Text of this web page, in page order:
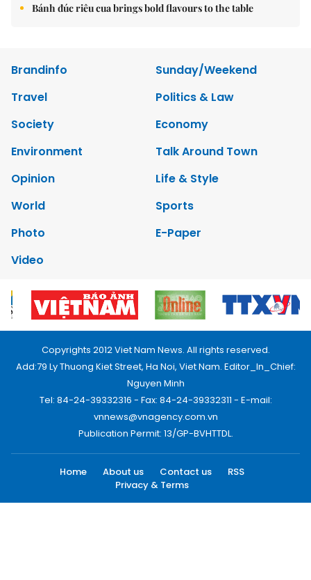
Bánh đúc riêu cua brings bold flavours to the table
Brandinfo
Sunday/Weekend
Travel
Politics & Law
Society
Economy
Environment
Talk Around Town
Opinion
Life & Style
World
Sports
Photo
E-Paper
Video
Copyrights 2012 Viet Nam News. All rights reserved.
Add:79 Ly Thuong Kiet Street, Ha Noi, Viet Nam. Editor_In_Chief:
Nguyen Minh
Tel: 84-24-39332316 - Fax: 84-24-39332311 - E-mail:
vnnews@vnagency.com.vn
Publication Permit: 13/GP-BVHTTDL.
Home About us Contact us
RSS
Privacy & Terms